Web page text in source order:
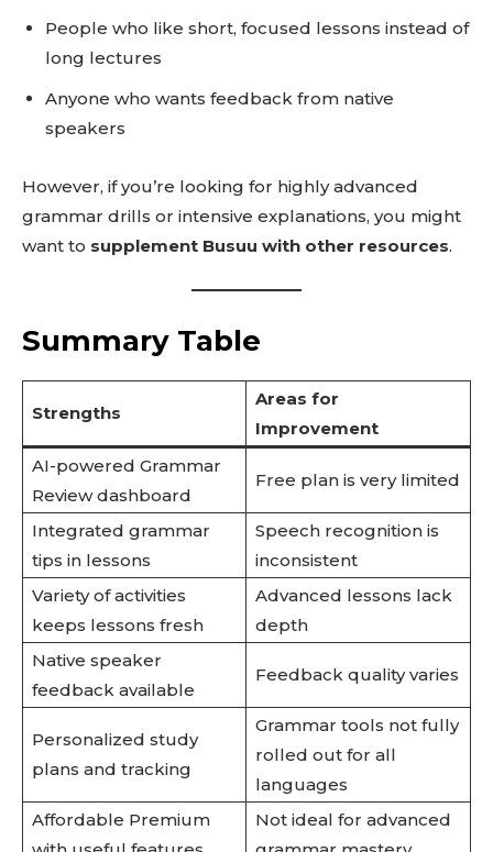
People who like short, focused lessons instead of
long lectures
Anyone who wants feedback from native
speakers
However, if you’re looking for highly advanced
grammar drills or intensive explanations, you might
want to supplement Busuu with other resources.
Summary Table
Strengths
Areas for
Improvement
AI-powered Grammar
Review dashboard
Free plan is very limited
Integrated grammar
tips in lessons
Speech recognition is
inconsistent
Variety of activities
keeps lessons fresh
Advanced lessons lack
depth
Native speaker
feedback available
Feedback quality varies
Personalized study
plans and tracking
Grammar tools not fully
rolled out for all
languages
Affordable Premium
Not ideal for advanced